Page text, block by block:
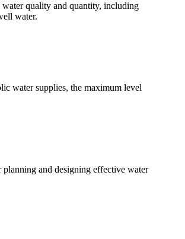
quality and quantity, including
water.
water supplies, the maximum level
planning and designing effective water